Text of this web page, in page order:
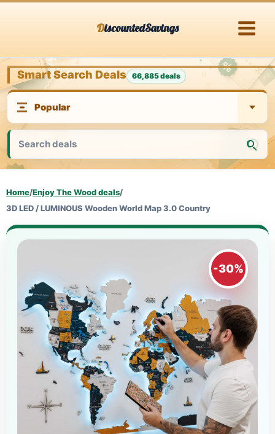
DiscountedSavings
Smart Search Deals 66,885 deals
Home/Enjoy The Wood deals/
3D LED / LUMINOUS Wooden World Map 3.0 Country
-30%